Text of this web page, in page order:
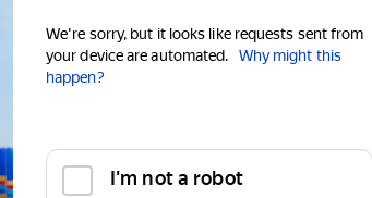
We're sorry, but it looks like requests sent from
your device are automated.
Why might this
happen?
I'm not a robot